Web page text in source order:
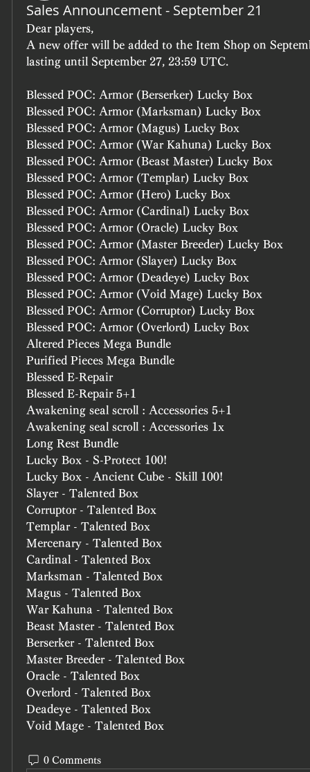
Sales Announcement - September 21
Dear players,
A new offer will be added to the Item Shop on
lasting until September 27, 23:59 UTC.
Blessed POC: Armor (Berserker) Lucky Box
Blessed POC: Armor (Marksman) Lucky Box
Blessed POC: Armor (Magus) Lucky Box
Blessed POC: Armor (War Kahuna) Lucky Box
Blessed POC: Armor (Beast Master) Lucky Box
Blessed POC: Armor (Templar) Lucky Box
Blessed POC: Armor (Hero) Lucky Box
Blessed POC: Armor (Cardinal) Lucky Box
Blessed POC: Armor (Oracle) Lucky Box
Blessed POC: Armor (Master Breeder) Lucky Box
Blessed POC: Armor (Slayer) Lucky Box
Blessed POC: Armor (Deadeye) Lucky Box
Blessed POC: Armor (Void Mage) Lucky Box
Blessed POC: Armor (Corruptor) Lucky Box
Blessed POC: Armor (Overlord) Lucky Box
Altered Pieces Mega Bundle
Purified Pieces Mega Bundle
Blessed E-Repair
Blessed E-Repair 5+1
Awakening seal scroll : Accessories 5+1
Awakening seal scroll : Accessories 1x
Long Rest Bundle
Lucky Box - S-Protect 100!
Lucky Box - Ancient Cube - Skill 100!
Slayer - Talented Box
Corruptor - Talented Box
Templar - Talented Box
Mercenary - Talented Box
Cardinal - Talented Box
Marksman - Talented Box
Magus - Talented Box
War Kahuna - Talented Box
Beast Master - Talented Box
Berserker - Talented Box
Master Breeder - Talented Box
Oracle - Talented Box
Overlord - Talented Box
Deadeye - Talented Box
Void Mage - Talented Box
0 Comments